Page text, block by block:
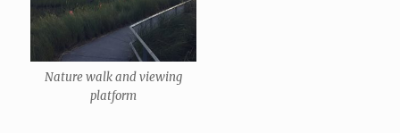
Nature walk and viewing
platform